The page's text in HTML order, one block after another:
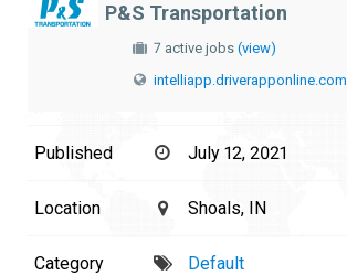
P&S Transportation
7 active jobs (view)
intelliapp.driverapponline.com
Published July 12, 2021
Location Shoals, IN
Category Default